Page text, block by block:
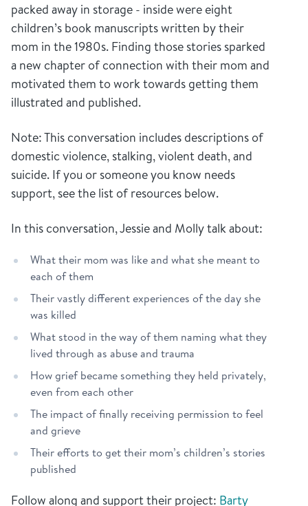
packed away in storage - inside were eight
children’s book manuscripts written by their
mom in the 1980s. Finding those stories sparked
a new chapter of connection with their mom and
motivated them to work towards getting them
illustrated and published.
Note: This conversation includes descriptions of
domestic violence, stalking, violent death, and
suicide. If you or someone you know needs
support, see the list of resources below.
In this conversation, Jessie and Molly talk about:
What their mom was like and what she meant to
each of them
Their vastly different experiences of the day she
was killed
What stood in the way of them naming what they
lived through as abuse and trauma
How grief became something they held privately,
even from each other
The impact of finally receiving permission to feel
and grieve
Their efforts to get their mom’s children’s stories
published
Follow along and support their project: Barty